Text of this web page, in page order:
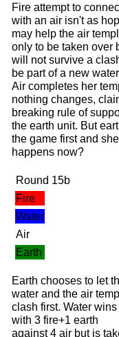
Fire attempt to
with an air isn't as
may help the air
only to be taken over
will not survive a
be part of a new
Air completes her
nothing changes,
breaking rule of
the earth unit. But
the game first and
happens now?
Round 15b
Fire
Water
Air
Earth
Earth chooses to let
water and the air
clash first. Water wins
with 3 fire+1 earth
against 4 air but is